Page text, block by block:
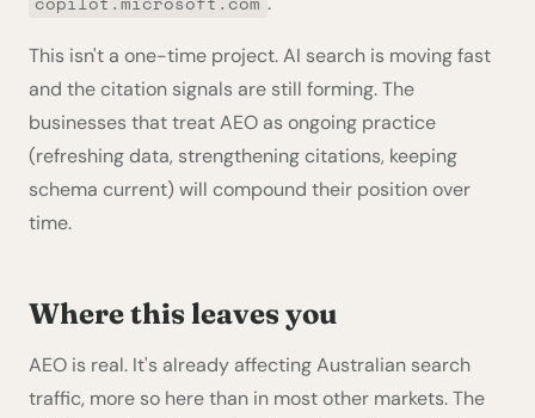
This isn't a one-time project. AI search is moving fast
and the citation signals are still forming. The
businesses that treat AEO as ongoing practice
(refreshing data, strengthening citations, keeping
schema current) will compound their position over
time.
Where this leaves you
AEO is real. It's already affecting Australian search
traffic, more so here than in most other markets. The